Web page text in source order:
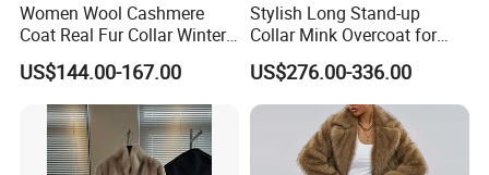
Women Wool Cashmere
Coat Real Fur Collar Winter
Trendy Wool Coat
US$144.00-167.00
Stylish Long Stand-up
Collar Mink Overcoat for
Winter
US$276.00-336.00